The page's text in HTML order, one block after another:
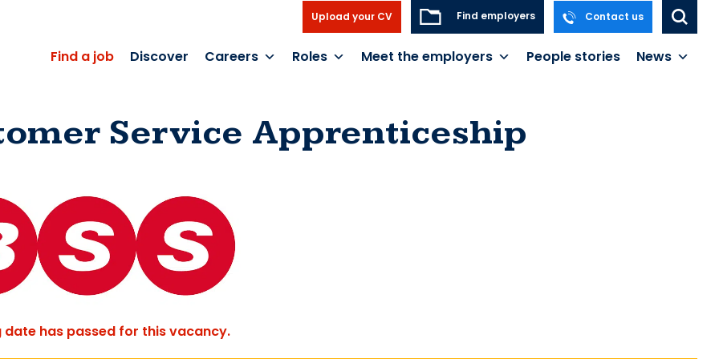
Upload your CV Find employers Contact us
Find a job Discover Careers Roles Meet the employers People stories News
Service Apprenticeship
date has passed for this vacancy.